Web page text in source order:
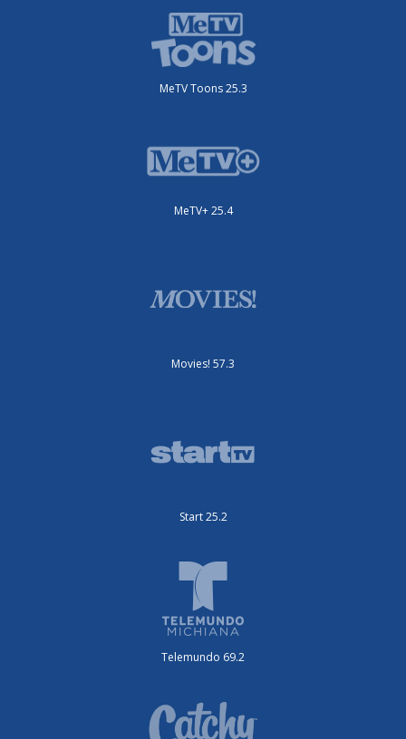
MeTV Toons 25.3
MeTV+ 25.4
Movies! 57.3
Start 25.2
Telemundo 69.2